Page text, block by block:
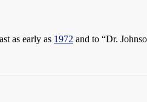
as early as 1972 and to “Dr.